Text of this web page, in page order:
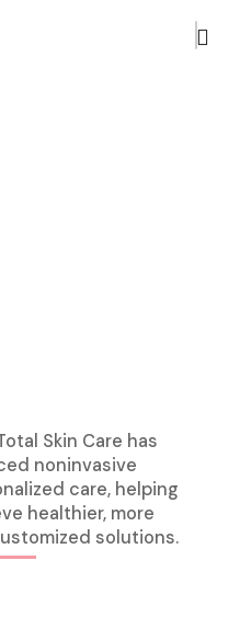
Skin Care has
noninvasive
care, helping
healthier, more
solutions.